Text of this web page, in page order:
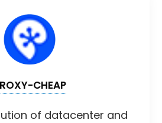
CHEAP
of datacenter and